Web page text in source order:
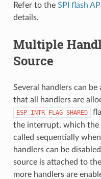
Refer to the SPI flash
details.
Multiple
Source
Several handlers can be
that all handlers are
ESP_INTR_FLAG_SHARED
the interrupt, which the
called sequentially
handlers can be
source is attached to
more handlers are